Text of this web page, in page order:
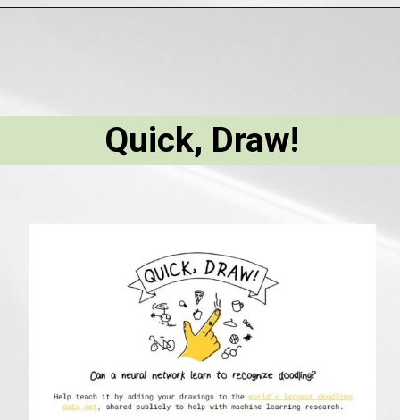
Quick, Draw!